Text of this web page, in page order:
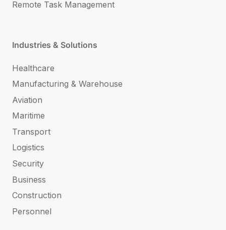
Remote Task Management
Industries & Solutions
Healthcare
Manufacturing & Warehouse
Aviation
Maritime
Transport
Logistics
Security
Business
Construction
Personnel